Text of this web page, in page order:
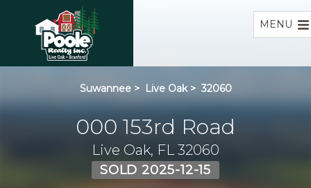
MENU
Suwannee > Live Oak > 32060
000 153rd Road
Live Oak, FL 32060
SOLD 2025-12-15